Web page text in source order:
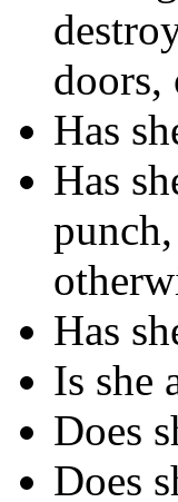
doors,
Has
Has
Has
Is she
Does
Does